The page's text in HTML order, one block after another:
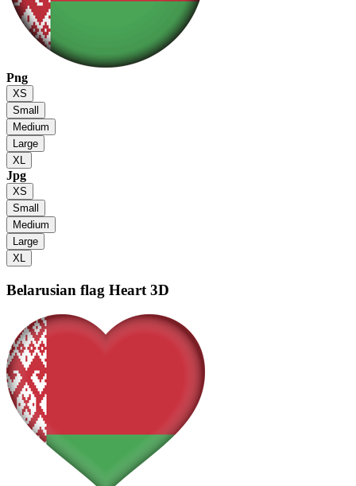
Png
XS
Small
Medium
Large
XL
Jpg
XS
Small
Medium
Large
XL
Belarusian flag Heart 3D